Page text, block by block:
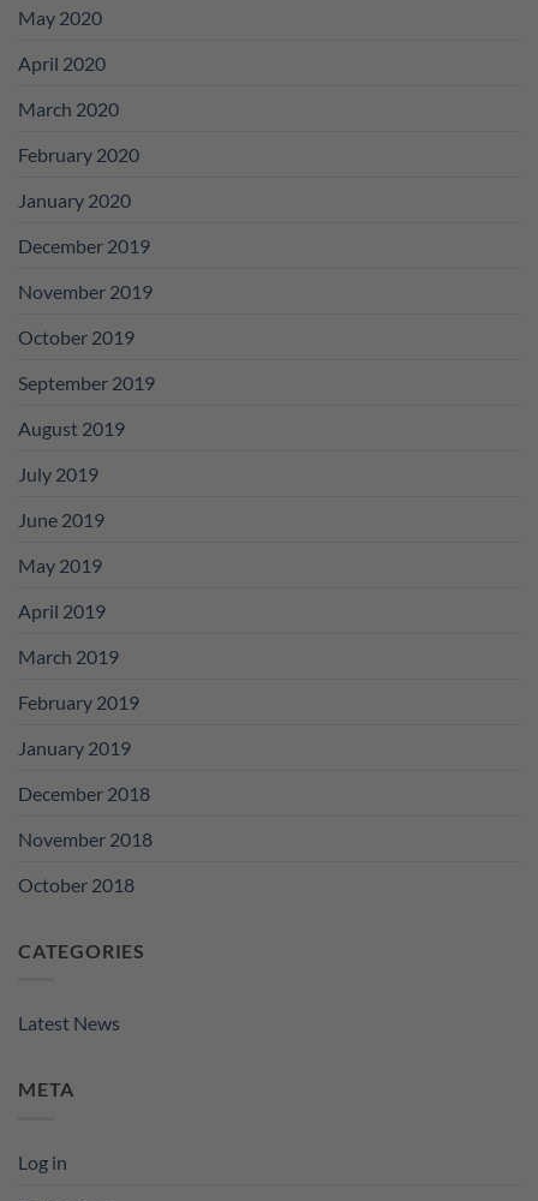
May 2020
April 2020
March 2020
February 2020
January 2020
December 2019
November 2019
October 2019
September 2019
August 2019
July 2019
June 2019
May 2019
April 2019
March 2019
February 2019
January 2019
December 2018
November 2018
October 2018
CATEGORIES
Latest News
META
Log in